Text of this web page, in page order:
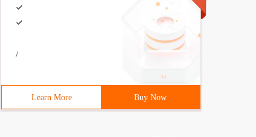
/
Learn More Buy Now